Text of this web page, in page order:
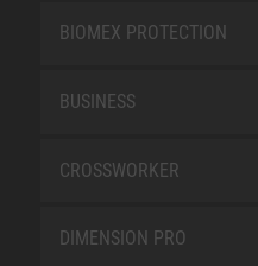
BIOMEX PROTECTION
BUSINESS
CROSSWORKER
DIMENSION PRO